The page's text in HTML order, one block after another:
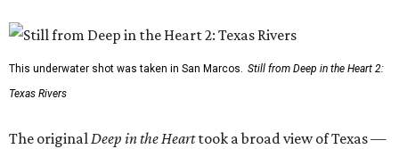
This underwater shot was taken in San Marcos. Still from Deep in the Heart 2:
Texas Rivers
The originalDeep in the Hearttook a broad view of Texas —